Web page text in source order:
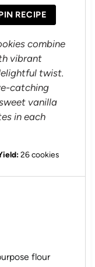
a
r
s
RECIPE
combine
vibrant
twist.
catching
vanilla
in each
26 cookies
flour